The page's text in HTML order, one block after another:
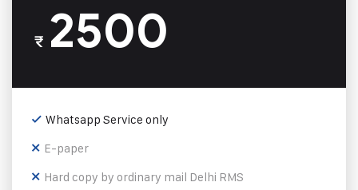
₹2500
Whatsapp Service only
E-paper
Hard copy by ordinary mail Delhi RMS